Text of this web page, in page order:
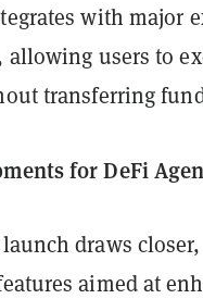
with major
allowing users to
transferring
for DeFi
draws
aimed at